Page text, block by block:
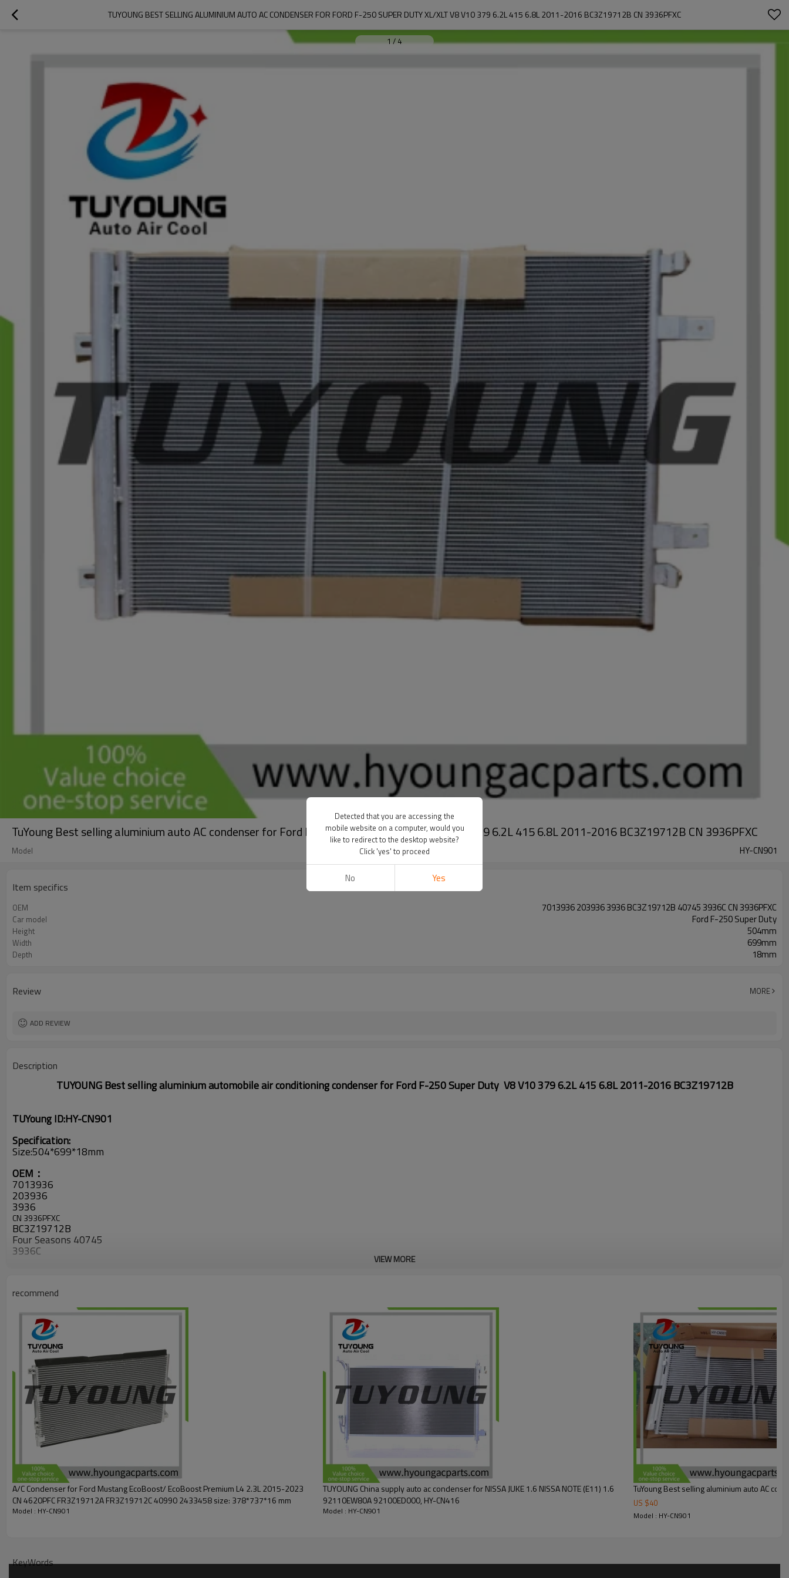
TUYOUNG BEST SELLING ALUMINIUM AUTO AC CONDENSER FOR FORD F-250 SUPER DUTY XL/XLT V8 V10 379 6.2L 415 6.8L 2011-2016 BC3Z19712B CN 3936PFXC
1/4
TuYoung Best selling aluminium auto AC condenser for Ford F-250 Super Duty XL/XLT V8 V10 379 6.2L 415 6.8L 2011-2016 BC3Z19712B CN 3936PFXC
Model HY-CN901
Item specifics
OEM 7013936 203936 3936 BC3Z19712B 40745 3936C CN 3936PFXC
Car model Ford F-250 Super Duty
Height 504mm
Width 699mm
Depth 18mm
Review MORE
ADD REVIEW
Description
TUYOUNGBest sellingaluminiumautomobile air conditioning condenser forFord F-250 Super Duty V8 V10 379 6.2L 415 6.8L 2011-2016 BC3Z19712B
TUYoung ID:HY-CN901
Specification:
Size:504*699*18mm
OEM：
7013936
203936
3936
CN 3936PFXC
BC3Z19712B
Four Seasons 40745
3936C
2431356
73936
300131
1040977
Car model :
FordF-250 Super Duty V8379 6.2L
Ford F-250 Super Duty V10415 6.8L
VIEW MORE
recommend
A/C Condenser for Ford Mustang EcoBoost/ EcoBoost Premium L4 2.3L 2015-2023
CN 4620PFC FR3Z19712A FR3Z19712C 40990 2433458 size: 378*737*16 mm
Model : HY-CN901
TUYOUNG China supply auto ac condenser for NISSA JUKE 1.6 NISSA NOTE (E11) 1.6
92110EW80A 92100ED000, HY-CN416
Model : HY-CN901
TuYoung Best selling aluminium auto AC
US $40
Model : HY-CN901
KeyWords
Detected that you are accessing the
mobile website on a computer, would you
like to redirect to the desktop website?
Click 'yes' to proceed
No Yes